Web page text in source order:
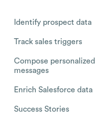
Identify prospect data
Track sales triggers
Compose personalized
messages
Enrich Salesforce data
Success Stories